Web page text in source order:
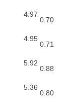
4.97
0.70
4.95
0.71
5.92
0.88
5.36
0.80